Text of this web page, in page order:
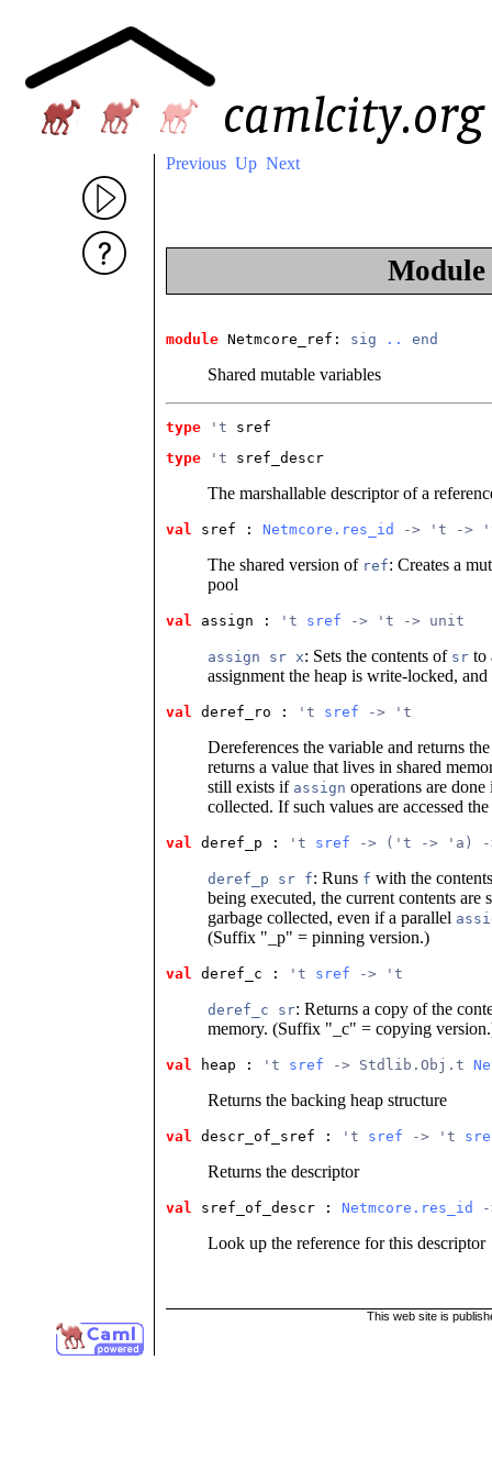
Previous Up Next
Module
module Netmcore_ref : sig .. end
Shared mutable variables
type 't sref
type
't sref_descr
The marshallable descriptor of a
val sref : Netmcore.res_id -> 't ->
The shared version of ref: Creates a
pool
val assign : 't sref -> 't -> unit
assign sr x: Sets the contents of srto
assignment the heap is write-locked,
val deref_ro : 't sref -> 't
Dereferences the variable and returns
returns a value that lives in shared
still exists if assign operations are
collected. If such values are accessed
val deref_p : 't sref -> ('t -> 'a) -
deref_p sr f: Runs f with the
being executed, the current contents are
garbage collected, even if a parallel
(Suffix "_p" = pinning version.)
val deref_c : 't sref -> 't
deref_c sr: Returns a copy of the
memory. (Suffix "_c" = copying
val heap : 't sref -> Stdlib.Obj.t
Returns the backing heap structure
val descr_of_sref : 't sref -> 't
Returns the descriptor
val sref_of_descr : Netmcore.res_id
Look up the reference for this descriptor
This web site is